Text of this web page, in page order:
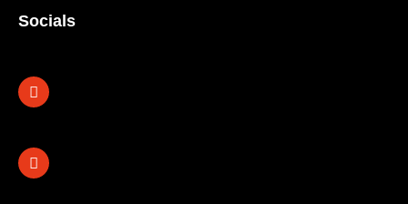
Socials
Facebook
X-
twitter
Instagram
Linkedin